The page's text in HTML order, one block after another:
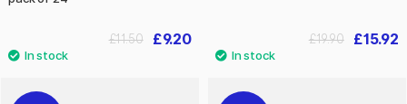
£9.20
£11.50 £15.92
£19.90